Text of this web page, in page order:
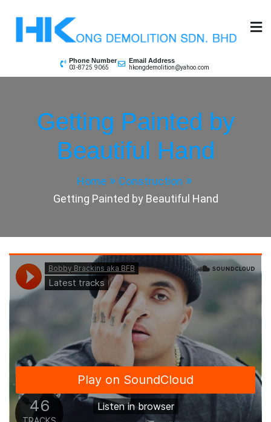
content
Phone Number
03-8725 9065
Email Address
hkongdemolition@yahoo.com
Getting Painted by
Beautiful Hand
Home
Construction
Getting Painted by Beautiful Hand